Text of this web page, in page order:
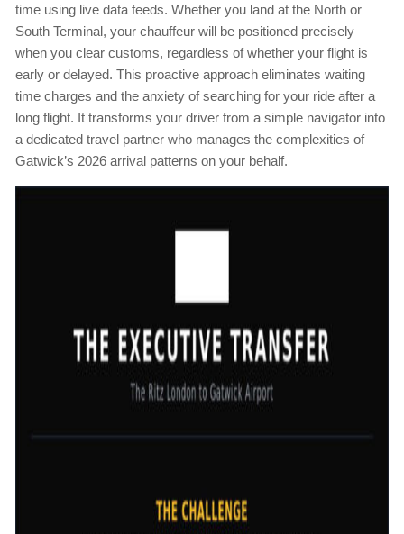
time using live data feeds. Whether you land at the North or
South Terminal, your chauffeur will be positioned precisely
when you clear customs, regardless of whether your flight is
early or delayed. This proactive approach eliminates waiting
time charges and the anxiety of searching for your ride after a
long flight. It transforms your driver from a simple navigator into
a dedicated travel partner who manages the complexities of
Gatwick’s 2026 arrival patterns on your behalf.